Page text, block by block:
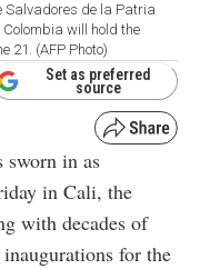
Salvadores de la Patria
Colombia will hold the
21. (AFP Photo)
Set as preferred
source
sworn in as
in Cali, the
with decades of
for the